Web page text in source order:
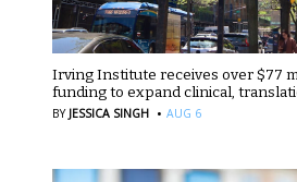
Irving Institute receives over $77
funding to expand clinical,
BY JESSICA SINGH · AUG 6